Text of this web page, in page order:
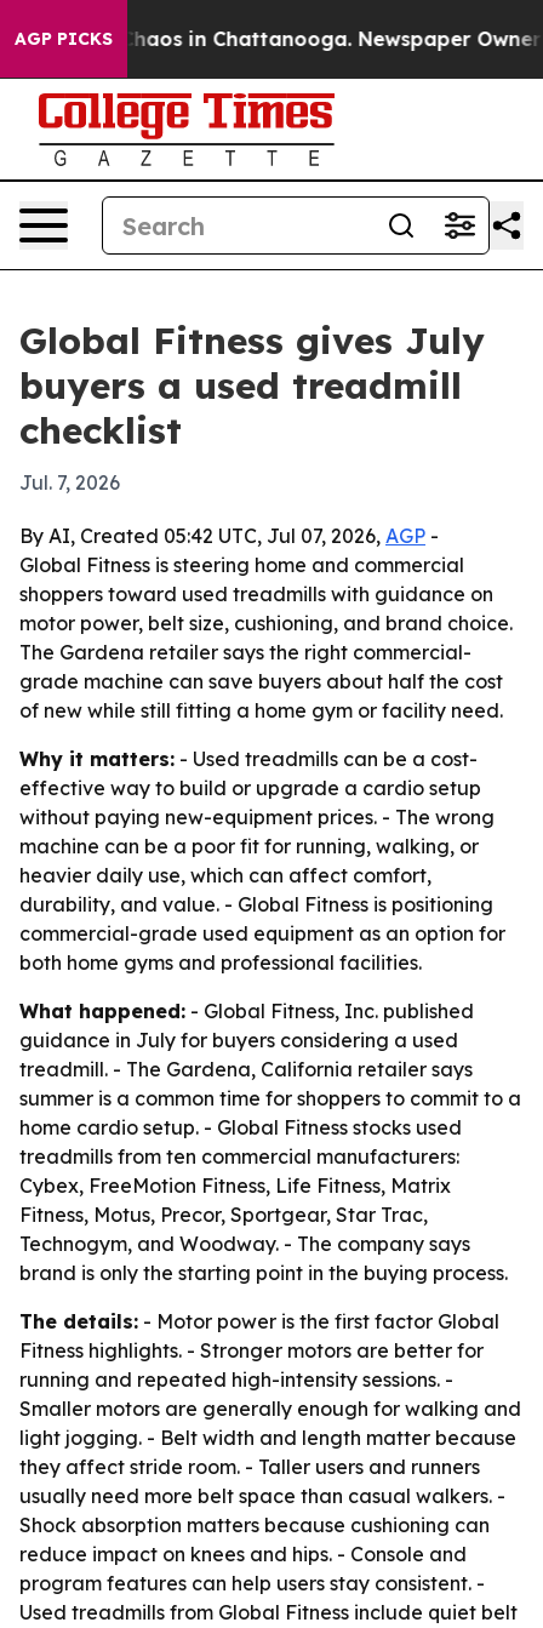
AGP PICKSChaos in Chattanooga. Newspaper Owner
Global Fitness gives July
buyers a used treadmill
checklist
Jul. 7, 2026
By AI, Created 05:42 UTC, Jul 07, 2026, AGP -
Global Fitness is steering home and commercial
shoppers toward used treadmills with guidance on
motor power, belt size, cushioning, and brand choice.
The Gardena retailer says the right commercial-
grade machine can save buyers about half the cost
of new while still fitting a home gym or facility need.
Why it matters: - Used treadmills can be a cost-
effective way to build or upgrade a cardio setup
without paying new-equipment prices. - The wrong
machine can be a poor fit for running, walking, or
heavier daily use, which can affect comfort,
durability, and value. - Global Fitness is positioning
commercial-grade used equipment as an option for
both home gyms and professional facilities.
What happened: - Global Fitness, Inc. published
guidance in July for buyers considering a used
treadmill. - The Gardena, California retailer says
summer is a common time for shoppers to commit to a
home cardio setup. - Global Fitness stocks used
treadmills from ten commercial manufacturers:
Cybex, FreeMotion Fitness, Life Fitness, Matrix
Fitness, Motus, Precor, Sportgear, Star Trac,
Technogym, and Woodway. - The company says
brand is only the starting point in the buying process.
The details: - Motor power is the first factor Global
Fitness highlights. - Stronger motors are better for
running and repeated high-intensity sessions. -
Smaller motors are generally enough for walking and
light jogging. - Belt width and length matter because
they affect stride room. - Taller users and runners
usually need more belt space than casual walkers. -
Shock absorption matters because cushioning can
reduce impact on knees and hips. - Console and
program features can help users stay consistent. -
Used treadmills from Global Fitness include quiet belt